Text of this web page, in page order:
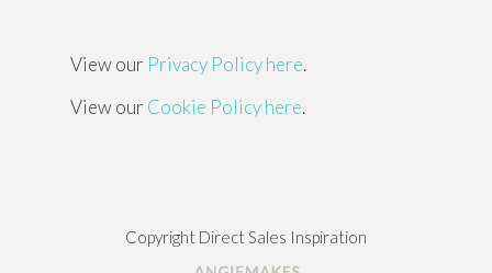
View our Privacy Policy here.
View our Cookie Policy here.
Copyright Direct Sales Inspiration